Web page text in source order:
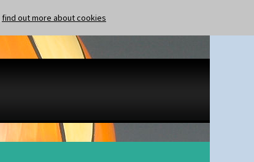
find out more about cookies